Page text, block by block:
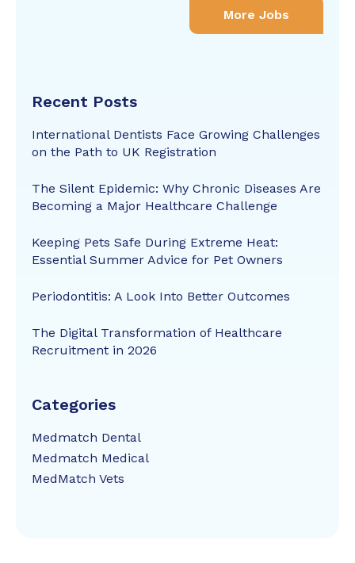
More Jobs
Recent Posts
International Dentists Face Growing Challenges
on the Path to UK Registration
The Silent Epidemic: Why Chronic Diseases Are
Becoming a Major Healthcare Challenge
Keeping Pets Safe During Extreme Heat:
Essential Summer Advice for Pet Owners
Periodontitis: A Look Into Better Outcomes
The Digital Transformation of Healthcare
Recruitment in 2026
Categories
Medmatch Dental
Medmatch Medical
MedMatch Vets